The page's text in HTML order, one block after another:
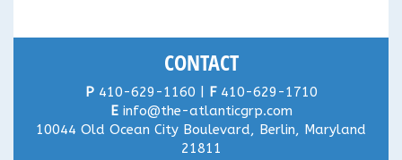
CONTACT
P410-629-1160 | F410-629-1710
E info@the-atlanticgrp.com
10044 Old Ocean City Boulevard, Berlin, Maryland
21811